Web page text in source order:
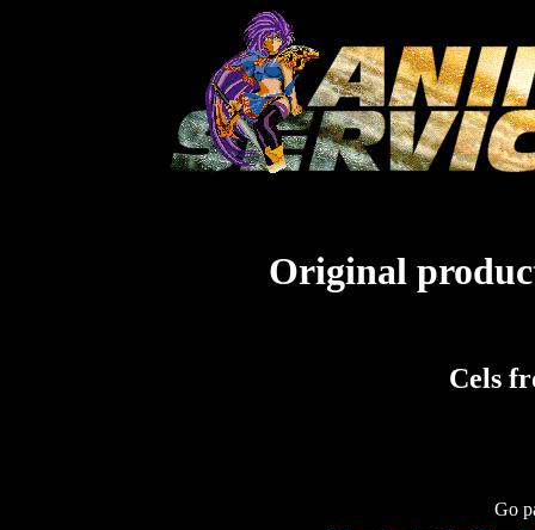
Original
Cels
Go